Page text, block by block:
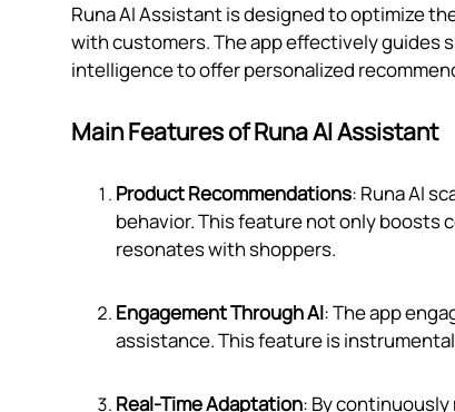
Runa AI Assistant is designed to optimize
with customers. The app effectively guides
intelligence to offer personalized
Main Features of Runa AI Assistant
Product Recommendations: Runa AI
behavior. This feature not only boosts
resonates with shoppers.
Engagement Through AI: The app
assistance. This feature is
Real-Time Adaptation: By